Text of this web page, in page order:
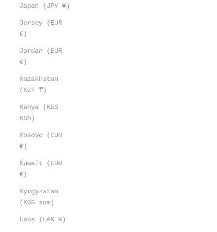
Japan (JPY ¥)
Jersey (EUR
€)
Jordan (EUR
€)
Kazakhstan
(KZT ₸)
Kenya (KES
KSh)
Kosovo (EUR
€)
Kuwait (EUR
€)
Kyrgyzstan
(KGS som)
Laos (LAK ₭)